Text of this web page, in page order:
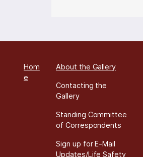
Hom
e
About the Gallery
Contacting the
Gallery
Standing Committee
of Correspondents
Sign up for E-Mail
Updates/Life Safety